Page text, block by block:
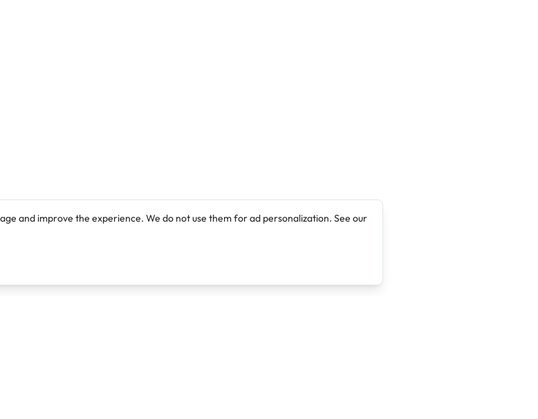
and improve the experience. We do not use them for ad personalization. See our